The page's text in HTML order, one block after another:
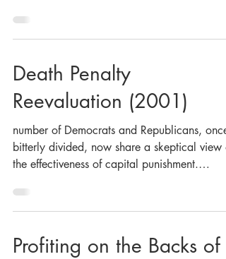
Death Penalty
Reevaluation (2001)
number of Democrats and Republicans, once
bitterly divided, now share a skeptical view
the effectiveness of capital punishment.
Profiting on the Backs of